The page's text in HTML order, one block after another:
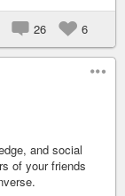
26 6
and social
of your friends